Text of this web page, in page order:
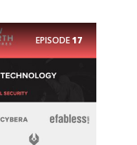
EPISODE17